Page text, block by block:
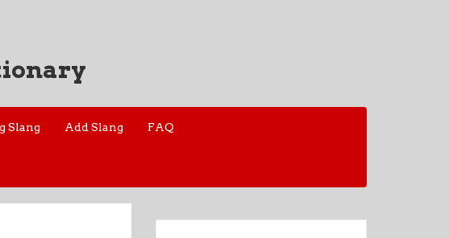
Slang Add Slang FAQ